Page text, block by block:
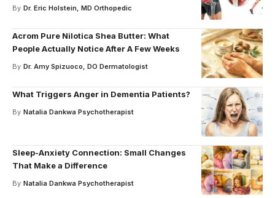
By Dr. Eric Holstein, MD Orthopedic
Acrom Pure Nilotica Shea Butter: What
People Actually Notice After A Few Weeks
By Dr. Amy Spizuoco, DO Dermatologist
What Triggers Anger in Dementia Patients?
By Natalia Dankwa Psychotherapist
Sleep-Anxiety Connection: Small Changes
That Make a Difference
By Natalia Dankwa Psychotherapist